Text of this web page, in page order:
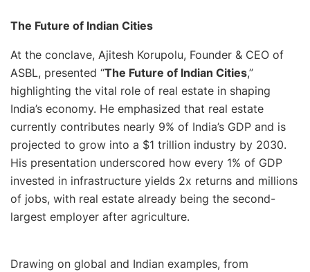
The Future of Indian Cities
At the conclave, Ajitesh Korupolu, Founder & CEO of
ASBL, presented “The Future of Indian Cities,”
highlighting the vital role of real estate in shaping
India’s economy. He emphasized that real estate
currently contributes nearly 9% of India’s GDP and is
projected to grow into a $1 trillion industry by 2030.
His presentation underscored how every 1% of GDP
invested in infrastructure yields 2x returns and millions
of jobs, with real estate already being the second-
largest employer after agriculture.
Drawing on global and Indian examples, from